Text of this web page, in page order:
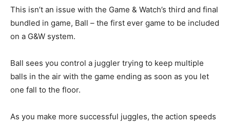
This isn’t an issue with the Game & Watch’s third and final
bundled in game, Ball – the first ever game to be included
on a G&W system.
Ball sees you control a juggler trying to keep multiple
balls in the air with the game ending as soon as you let
one fall to the floor.
As you make more successful juggles, the action speeds